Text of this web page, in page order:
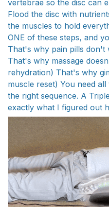
vertebrae so the disc can
Flood the disc with
the muscles to hold
ONE of these steps, and
That's why pain pills don't
That's why massage
rehydration) That's why
muscle reset) You need
the right sequence. A
exactly what I figured out